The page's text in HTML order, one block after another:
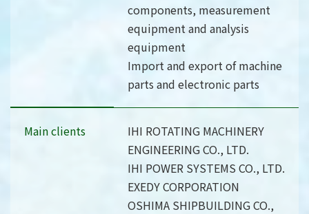
components, measurement
equipment and analysis
equipment
Import and export of machine
parts and electronic parts
Main clients
IHI ROTATING MACHINERY
ENGINEERING CO., LTD.
IHI POWER SYSTEMS CO., LTD.
EXEDY CORPORATION
OSHIMA SHIPBUILDING CO.,